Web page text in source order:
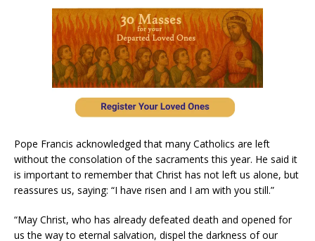
Pope Francis acknowledged that many Catholics are left
without the consolation of the sacraments this year. He said it
is important to remember that Christ has not left us alone, but
reassures us, saying: “I have risen and I am with you still.”
“May Christ, who has already defeated death and opened for
us the way to eternal salvation, dispel the darkness of our